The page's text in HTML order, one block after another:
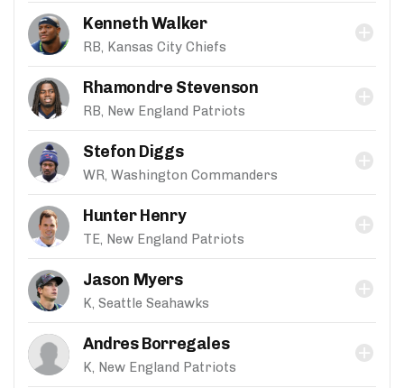
Kenneth Walker
RB, Kansas City Chiefs
Rhamondre Stevenson
RB, New England Patriots
Stefon Diggs
WR, Washington Commanders
Hunter Henry
TE, New England Patriots
Jason Myers
K, Seattle Seahawks
Andres Borregales
K, New England Patriots